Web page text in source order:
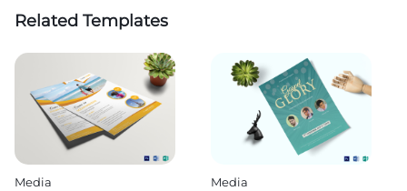
Related Templates
Media Media